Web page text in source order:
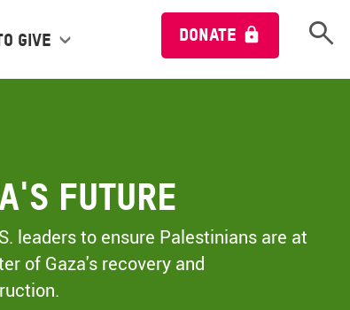
give DONATE Open
Future
leaders to ensure Palestinians are at
of Gaza's recovery and